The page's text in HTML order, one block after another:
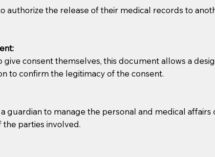
prior to the Notary's visit to the care facility to discuss
responsible for going over documents with
note that many facilities do not permit their staff
your Notary appointment. If they do not allow their
be charged.
for the patient, such as advance healthcare
always be prepared with your document when
authorize the release of their medical records to
give consent themselves, this document allows a
to confirm the legitimacy of the consent.
guardian to manage the personal and medical
parties involved.